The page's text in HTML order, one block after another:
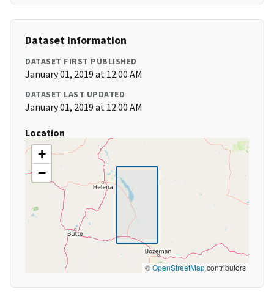
Dataset Information
DATASET FIRST PUBLISHED
January 01, 2019 at 12:00 AM
DATASET LAST UPDATED
January 01, 2019 at 12:00 AM
Location
+
−
©OpenStreetMapcontributors